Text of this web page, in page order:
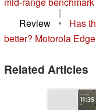
|
Review
•
Has
better? Motorola
Related Articles